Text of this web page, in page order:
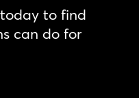
to find
can do for